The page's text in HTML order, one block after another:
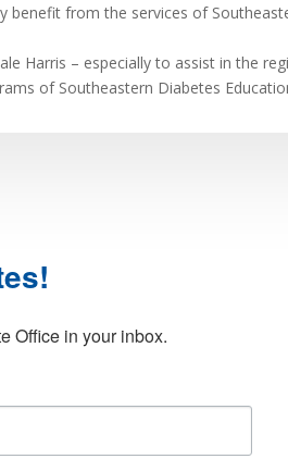
benefit from the services of
Harris – especially to assist in the
of Southeastern Diabetes
Office in your inbox.